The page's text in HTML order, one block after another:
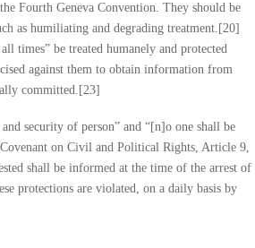
Fourth Geneva Convention. They should be
as humiliating and degrading treatment.[20]
times” be treated humanely and protected
against them to obtain information from
committed.[23]
security of person” and “[n]o one shall be
on Civil and Political Rights, Article 9,
shall be informed at the time of the arrest of
protections are violated, on a daily basis by